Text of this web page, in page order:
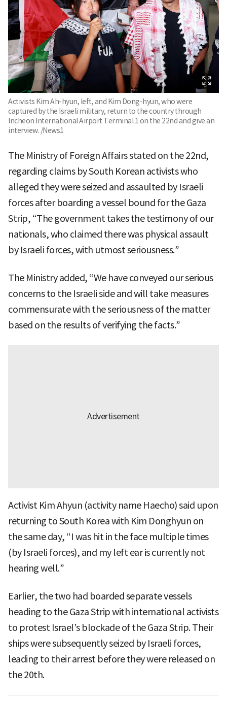
Activists Kim Ah-hyun, left, and Kim Dong-hyun, who were
captured by the Israeli military, return to the country through
Incheon International Airport Terminal 1 on the 22nd and give an
interview. /News1
The Ministry of Foreign Affairs stated on the 22nd,
regarding claims by South Korean activists who
alleged they were seized and assaulted by Israeli
forces after boarding a vessel bound for the Gaza
Strip, “The government takes the testimony of our
nationals, who claimed there was physical assault
by Israeli forces, with utmost seriousness.”
The Ministry added, “We have conveyed our serious
concerns to the Israeli side and will take measures
commensurate with the seriousness of the matter
based on the results of verifying the facts.”
Activist Kim Ahyun (activity name Haecho) said upon
returning to South Korea with Kim Donghyun on
the same day, “I was hit in the face multiple times
(by Israeli forces), and my left ear is currently not
hearing well.”
Earlier, the two had boarded separate vessels
heading to the Gaza Strip with international activists
to protest Israel’s blockade of the Gaza Strip. Their
ships were subsequently seized by Israeli forces,
leading to their arrest before they were released on
the 20th.